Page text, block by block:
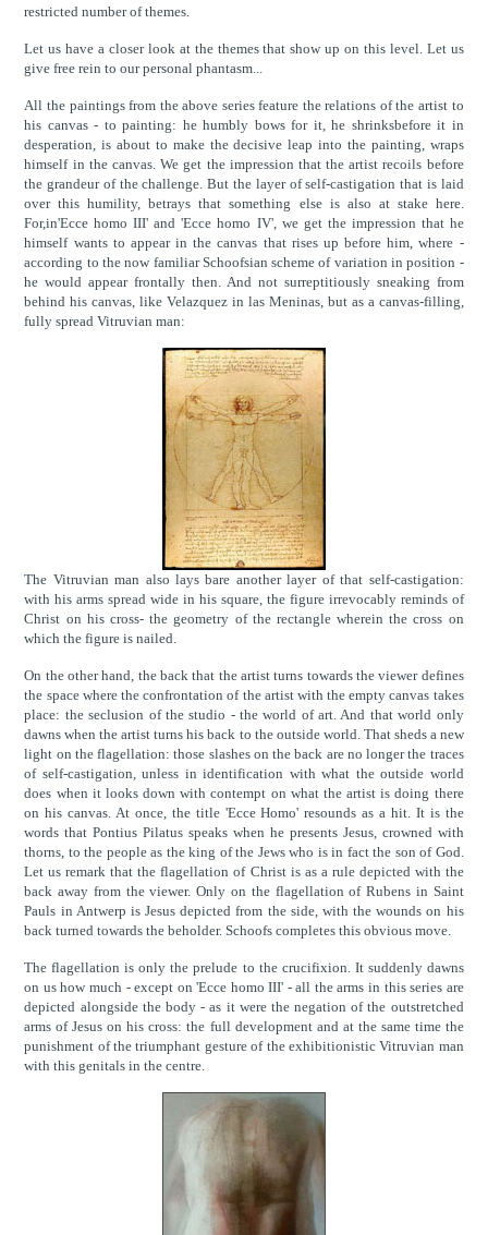
restricted number of themes.
Let us have a closer look at the themes that show up on this level. Let us
give free rein to our personal phantasm...
All the paintings from the above series feature the relations of the artist to
his canvas - to painting: he humbly bows for it, he shrinksbefore it in
desperation, is about to make the decisive leap into the painting, wraps
himself in the canvas. We get the impression that the artist recoils before
the grandeur of the challenge. But the layer of self-castigation that is laid
over this humility, betrays that something else is also at stake here.
For,in'Ecce homo III' and 'Ecce homo IV', we get the impression that he
himself wants to appear in the canvas that rises up before him, where -
according to the now familiar Schoofsian scheme of variation in position -
he would appear frontally then. And not surreptitiously sneaking from
behind his canvas, like Velazquez in las Meninas, but as a canvas-filling,
fully spread Vitruvian man:
The Vitruvian man also lays bare another layer of that self-castigation:
with his arms spread wide in his square, the figure irrevocably reminds of
Christ on his cross- the geometry of the rectangle wherein the cross on
which the figure is nailed.
On the other hand, the back that the artist turns towards the viewer defines
the space where the confrontation of the artist with the empty canvas takes
place: the seclusion of the studio - the world of art. And that world only
dawns when the artist turns his back to the outside world. That sheds a new
light on the flagellation: those slashes on the back are no longer the traces
of self-castigation, unless in identification with what the outside world
does when it looks down with contempt on what the artist is doing there
on his canvas. At once, the title 'Ecce Homo' resounds as a hit. It is the
words that Pontius Pilatus speaks when he presents Jesus, crowned with
thorns, to the people as the king of the Jews who is in fact the son of God.
Let us remark that the flagellation of Christ is as a rule depicted with the
back away from the viewer. Only on the flagellation of Rubens in Saint
Pauls in Antwerp is Jesus depicted from the side, with the wounds on his
back turned towards the beholder. Schoofs completes this obvious move.
The flagellation is only the prelude to the crucifixion. It suddenly dawns
on us how much - except on 'Ecce homo III' - all the arms in this series are
depicted alongside the body - as it were the negation of the outstretched
arms of Jesus on his cross: the full development and at the same time the
punishment of the triumphant gesture of the exhibitionistic Vitruvian man
with this genitals in the centre.